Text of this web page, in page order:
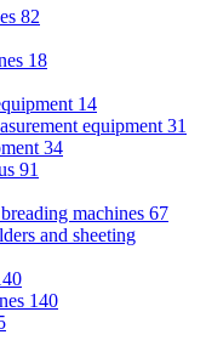
82
18
14
equipment 31
34
91
machines 67
and sheeting
140